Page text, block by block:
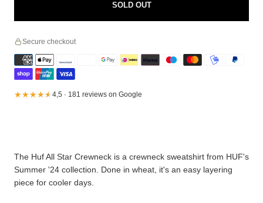
SOLD OUT
Secure checkout
★★★★★
★★★★★4,5 · 181 reviews on Google
The Huf All Star Crewneck is a crewneck sweatshirt from HUF's
Summer '24 collection. Done in wheat, it's an easy layering
piece for cooler days.